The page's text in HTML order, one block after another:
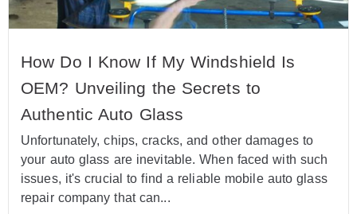
How Do I Know If My Windshield Is
OEM? Unveiling the Secrets to
Authentic Auto Glass
Unfortunately, chips, cracks, and other damages to
your auto glass are inevitable. When faced with such
issues, it's crucial to find a reliable mobile auto glass
repair company that can...